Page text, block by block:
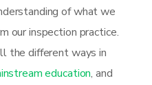
of what we
our inspection practice.
the different ways in
education, and